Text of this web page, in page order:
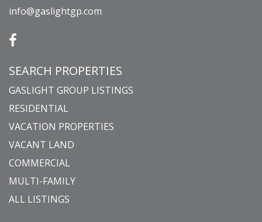
info@gaslightgp.com
SEARCH PROPERTIES
GASLIGHT GROUP LISTINGS
RESIDENTIAL
VACATION PROPERTIES
VACANT LAND
COMMERCIAL
MULTI-FAMILY
ALL LISTINGS